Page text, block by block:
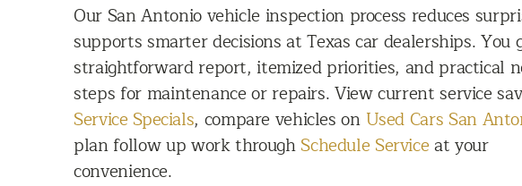
Our San Antonio vehicle inspection process reduces
supports smarter decisions at Texas car dealerships. You
straightforward report, itemized priorities, and practical
steps for maintenance or repairs. View current service
Service Specials, compare vehicles on Used Cars San
plan follow up work throughSchedule Serviceat your
convenience.